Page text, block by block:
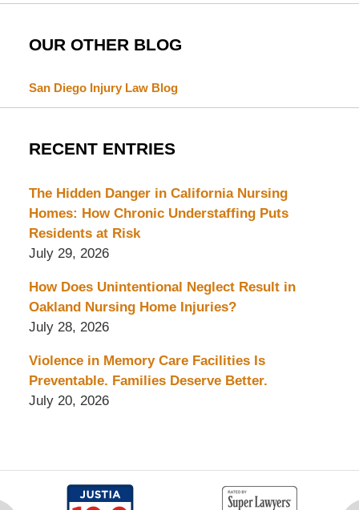
OUR OTHER BLOG
San Diego Injury Law Blog
RECENT ENTRIES
The Hidden Danger in California Nursing
Homes: How Chronic Understaffing Puts
Residents at Risk
July 29, 2026
How Does Unintentional Neglect Result in
Oakland Nursing Home Injuries?
July 28, 2026
Violence in Memory Care Facilities Is
Preventable. Families Deserve Better.
July 20, 2026